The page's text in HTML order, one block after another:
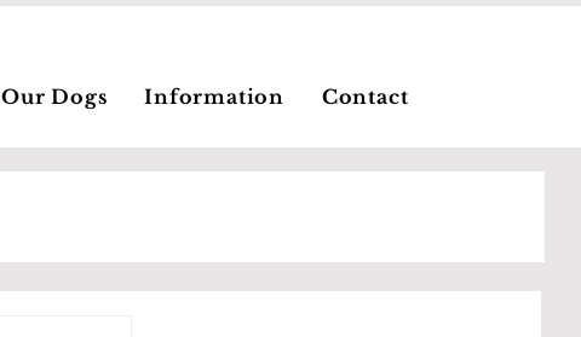
Our Dogs Information Contact